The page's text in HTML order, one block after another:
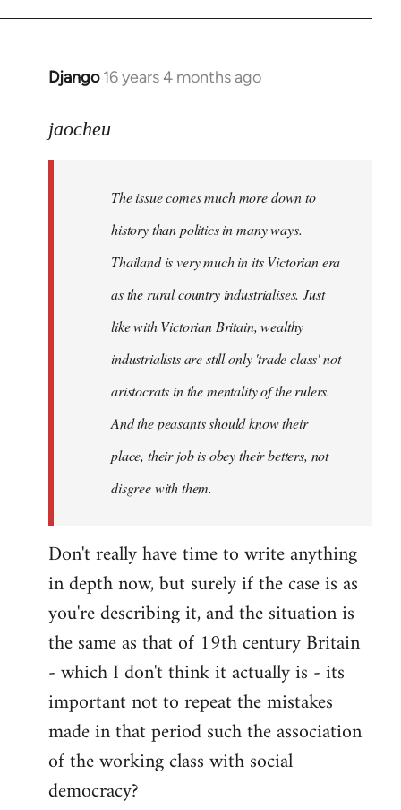
Django 16 years 4 months ago
In
to
libcom.org
jaocheu
The issue comes much more down to
history than politics in many ways.
Thailand is very much in its Victorian era
as the rural country industrialises. Just
like with Victorian Britain, wealthy
industrialists are still only 'trade class' not
aristocrats in the mentality of the rulers.
And the peasants should know their
place, their job is obey their betters, not
disgree with them.
Don't really have time to write anything
in depth now, but surely if the case is as
you're describing it, and the situation is
the same as that of 19th century Britain
- which I don't think it actually is - its
important not to repeat the mistakes
made in that period such the association
of the working class with social
democracy?